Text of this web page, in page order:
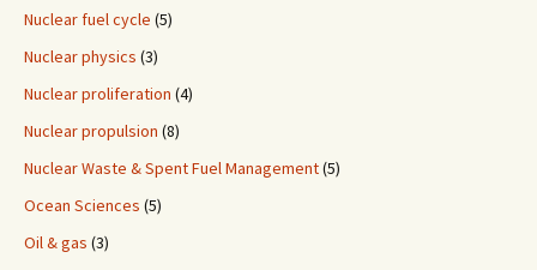
Nuclear fuel cycle (5)
Nuclear physics (3)
Nuclear proliferation (4)
Nuclear propulsion (8)
Nuclear Waste & Spent Fuel Management(5)
Ocean Sciences (5)
Oil & gas (3)